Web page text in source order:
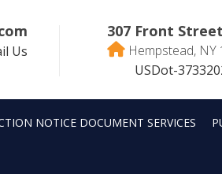
Us
307 Front Street
Hempstead, NY
USDot-
NOTICE DOCUMENT SERVICES